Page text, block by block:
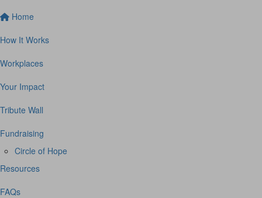
Home
How It Works
Workplaces
Your Impact
Tribute Wall
Fundraising
Circle of Hope
Resources
FAQs